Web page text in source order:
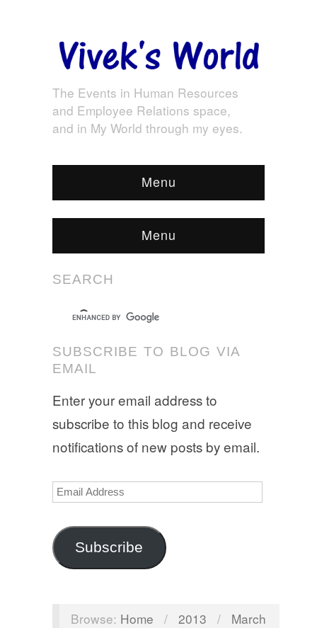
The Events in Human Resources
and Employee Relations space,
and in My World through my eyes.
Menu
Menu
SEARCH
SUBSCRIBE TO BLOG VIA
EMAIL
Enter your email address to
subscribe to this blog and receive
notifications of new posts by email.
Email
Subscribe
Browse: Home / 2013 /
March